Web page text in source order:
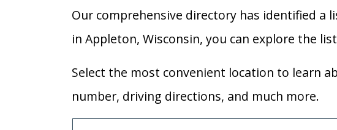
Our comprehensive directory has identified a
in Appleton, Wisconsin, you can explore the
Select the most convenient location to learn
number, driving directions, and much more.